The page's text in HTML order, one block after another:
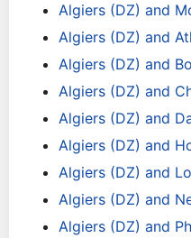
Algiers (DZ) and
Algiers (DZ) and
Algiers (DZ) and
Algiers (DZ) and
Algiers (DZ) and
Algiers (DZ) and
Algiers (DZ) and
Algiers (DZ) and
Algiers (DZ) and